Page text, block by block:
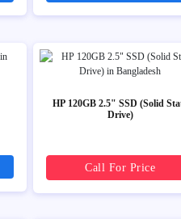
HP 120GB 2.5" SSD (Solid
Drive)
Call For Price